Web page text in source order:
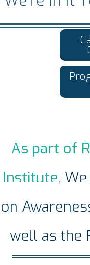
As part of
Institute,
on
well as the